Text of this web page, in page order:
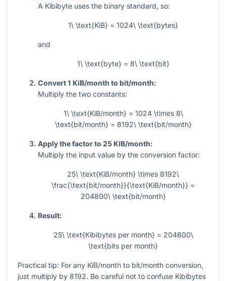
A Kibibyte uses the binary standard, so:
1\ \text{KiB} = 1024\ \text{bytes}
and
1\ \text{byte} = 8\ \text{bit}
Convert 1 KiB/month to bit/month:
Multiply the two constants:
1\ \text{KiB/month} = 1024 \times 8\
\text{bit/month} = 8192\ \text{bit/month}
Apply the factor to 25 KiB/month:
Multiply the input value by the conversion factor:
25\ \text{KiB/month} \times 8192\
\frac{\text{bit/month}}{\text{KiB/month}} =
204800\ \text{bit/month}
Result:
25\ \text{Kibibytes per month} = 204800\
\text{bits per month}
Practical tip: For any KiB/month to bit/month conversion,
just multiply by 8192. Be careful not to confuse Kibibytes